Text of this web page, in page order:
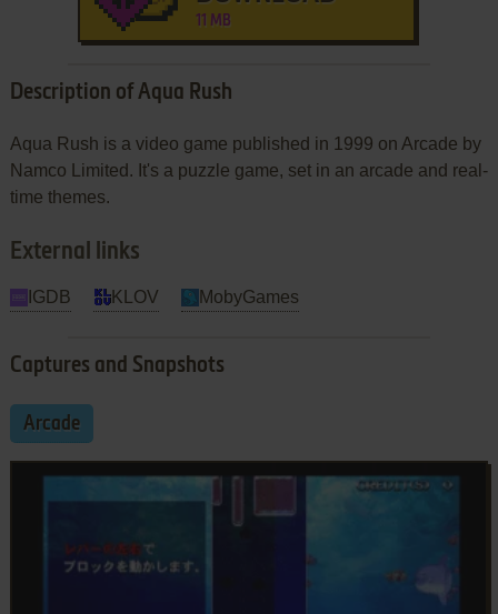
11 MB
Description of Aqua Rush
Aqua Rush is a video game published in 1999 on Arcade by
Namco Limited. It's a puzzle game, set in an arcade and real-
time themes.
External links
IGDB KLOV MobyGames
Captures and Snapshots
Arcade